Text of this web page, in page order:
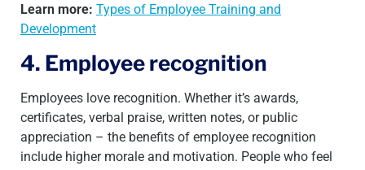
Learn more: Types of Employee Training and
Development
4. Employee recognition
Employees love recognition. Whether it’s awards,
certificates, verbal praise, written notes, or public
appreciation – the benefits of employee recognition
include higher morale and motivation. People who feel